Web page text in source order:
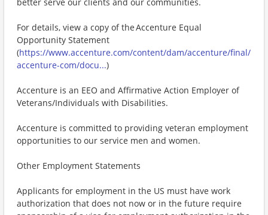
For details, view a copy of the Accenture Equal
Opportunity Statement
(https://www.accenture.com/content/dam/accenture/final/
accenture-com/docu...)
Accenture is an EEO and Affirmative Action Employer of
Veterans/Individuals with Disabilities.
Accenture is committed to providing veteran employment
opportunities to our service men and women.
Other Employment Statements
Applicants for employment in the US must have work
authorization that does not now or in the future require